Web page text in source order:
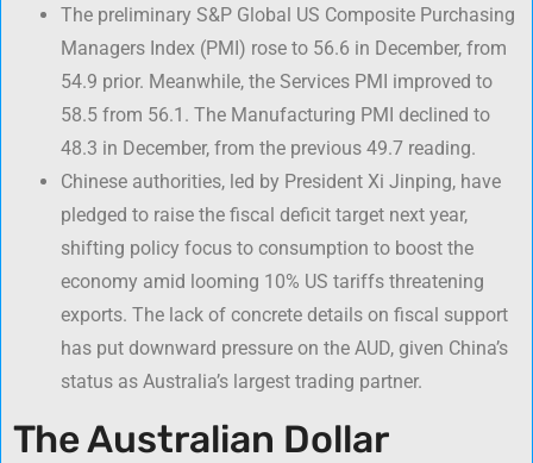
The preliminary S&P Global US Composite Purchasing
Managers Index (PMI) rose to 56.6 in December, from
54.9 prior. Meanwhile, the Services PMI improved to
58.5 from 56.1. The Manufacturing PMI declined to
48.3 in December, from the previous 49.7 reading.
Chinese authorities, led by President Xi Jinping, have
pledged to raise the fiscal deficit target next year,
shifting policy focus to consumption to boost the
economy amid looming 10% US tariffs threatening
exports. The lack of concrete details on fiscal support
has put downward pressure on the AUD, given China’s
status as Australia’s largest trading partner.
The Australian Dollar